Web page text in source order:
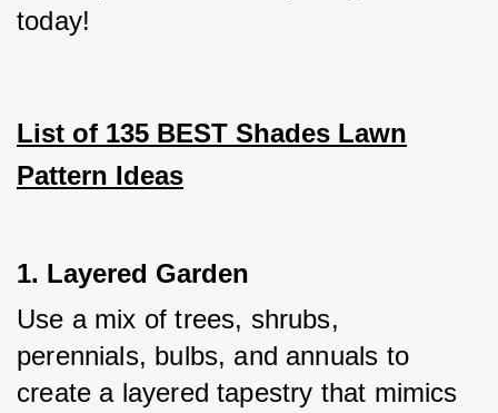
today!
List of 135 BEST Shades Lawn
Pattern Ideas
1. Layered Garden
Use a mix of trees, shrubs,
perennials, bulbs, and annuals to
create a layered tapestry that mimics